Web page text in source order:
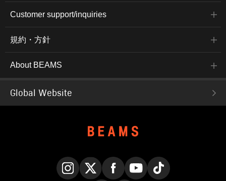
Customer support/inquiries
規約・方針
About BEAMS
Global Website